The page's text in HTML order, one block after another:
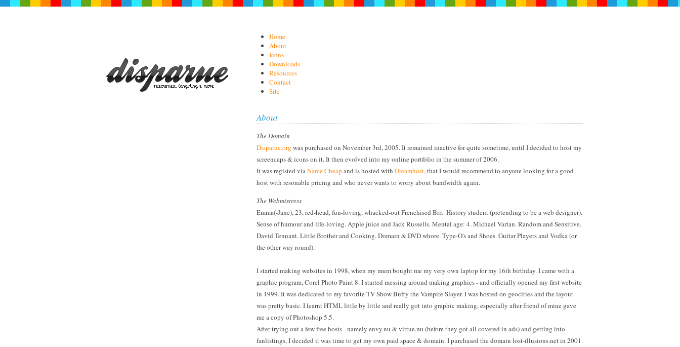
Home
About
Icons
Downloads
Resources
Contact
Site
About
The Domain
Disparue.org was purchased on November 3rd, 2005. It remained inactive for quite sometime, until I decided to host my
screencaps & icons on it. It then evolved into my online portfolio in the summer of 2006.
It was registed viaName Cheap and is hosted with Dreamhost, that I would recommend to anyone looking for a good
host with resonable pricing and who never wants to worry about bandwidth again.
The Webmistress
Emma(-Jane), 23, red-head, fun-loving, whacked-out Frenchised Brit. History student (pretending to be a web designer).
Sense of humour and life-loving. Apple juice and Jack Russells. Mental age: 4. Michael Vartan. Random and Sensitive.
David Tennant. Little Brother and Cooking. Domain & DVD whore. Type-O's and Shoes. Guitar Players and Vodka (or
the other way round).
I started making websites in 1998, when my mum bought me my very own laptop for my 16th birthday. I came with a
graphic program, Corel Photo Paint 8. I started messing around making graphics - and officially opened my first website
in 1999. It was dedicated to my favorite TV Show Buffy the Vampire Slayer. I was hosted on geocities and the layout
was pretty basic. I learnt HTML little by little and really got into graphic making, especially after friend of mine gave
me a copy of Photoshop 5.5.
After trying out a few free hosts - namely envy.nu & virtue.nu (before they got all covered in ads) and getting into
fanlistings, I decided it was time to get my own paid space & domain. I purchased the domain lost-illusions.net in 2001.